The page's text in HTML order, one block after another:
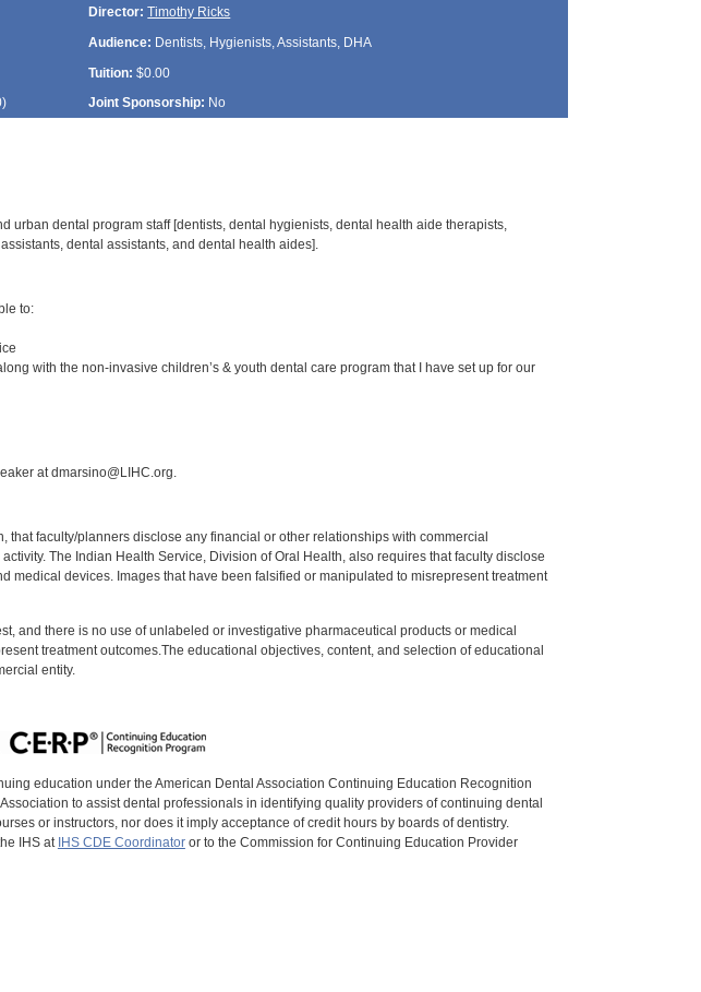
Director: Timothy Ricks
Audience: Dentists, Hygienists, Assistants, DHA
Tuition: $0.00
Joint Sponsorship: No
urban dental program staff [dentists, dental hygienists, dental health aide therapists,
dental assistants, and dental health aides].
to:
with the non-invasive children’s & youth dental care program that I have set up for our
at dmarsino@LIHC.org.
that faculty/planners disclose any financial or other relationships with commercial
The Indian Health Service, Division of Oral Health, also requires that faculty disclose
medical devices. Images that have been falsified or manipulated to misrepresent treatment
and there is no use of unlabeled or investigative pharmaceutical products or medical
treatment outcomes.The educational objectives, content, and selection of educational
entity.
education under the American Dental Association Continuing Education Recognition
to assist dental professionals in identifying quality providers of continuing dental
or instructors, nor does it imply acceptance of credit hours by boards of dentistry.
IHS at IHS CDE Coordinatoror to the Commission for Continuing Education Provider